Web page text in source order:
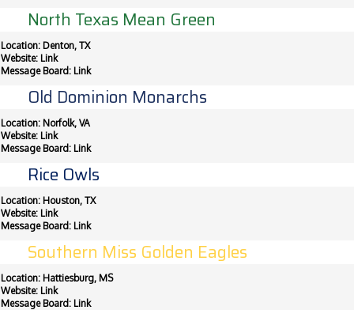
North Texas Mean Green
Location: Denton, TX
Website: Link
Message Board: Link
Old Dominion Monarchs
Location: Norfolk, VA
Website: Link
Message Board: Link
Rice Owls
Location: Houston, TX
Website: Link
Message Board: Link
Southern Miss Golden Eagles
Location: Hattiesburg, MS
Website: Link
Message Board: Link